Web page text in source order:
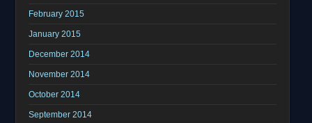
February 2015
January 2015
December 2014
November 2014
October 2014
September 2014